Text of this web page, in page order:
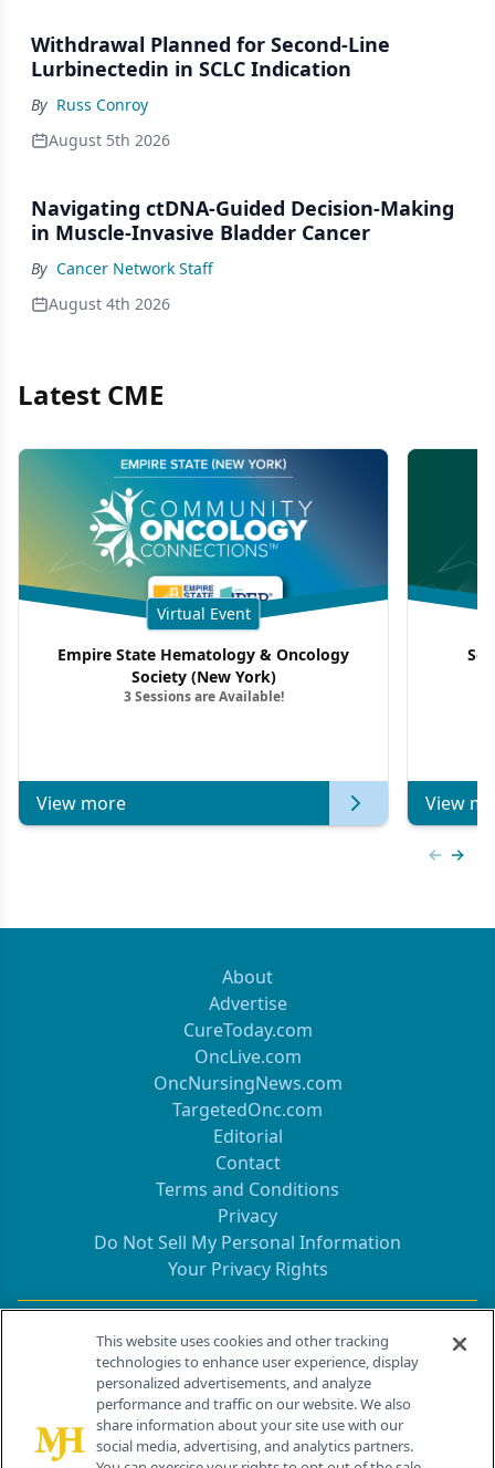
Withdrawal Planned for Second-Line
Lurbinectedin in SCLC Indication
By Russ Conroy
August 5th 2026
Navigating ctDNA-Guided Decision-Making
in Muscle-Invasive Bladder Cancer
By Cancer Network Staff
August 4th 2026
Latest CME
Virtual Event
Empire State Hematology & Oncology
Society (New York)
3 Sessions are Available!
View more View
About
Advertise
CureToday.com
OncLive.com
OncNursingNews.com
TargetedOnc.com
Editorial
Contact
Terms and Conditions
Privacy
Do Not Sell My Personal Information
Your Privacy Rights
Contact Info
259 Prospect Plains Rd, Bldg H
Cranbury, NJ 08512
This website uses cookies and other tracking
technologies to enhance user experience, display
personalized advertisements, and analyze
performance and traffic on our website. We also
share information about your site use with our
social media, advertising, and analytics partners.